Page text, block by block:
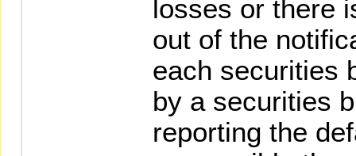
losses or there
out of the
each securities
by a securities
reporting the